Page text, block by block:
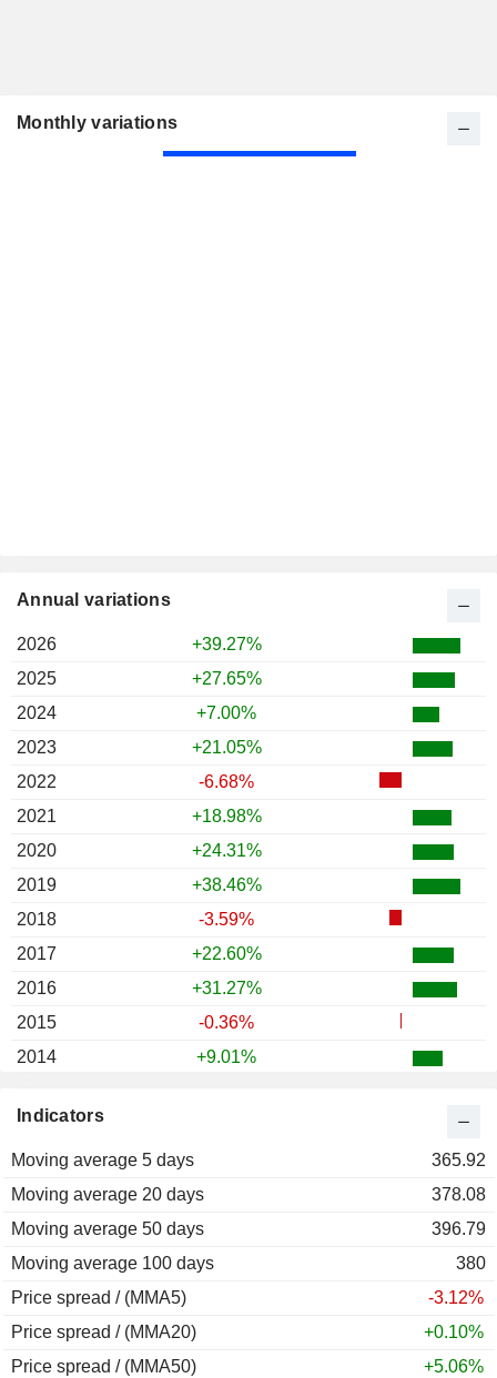
Indicators
Moving average 5 days
365.92
Moving average 20 days
378.08
Moving average 50 days
396.79
Moving average 100 days
380
Price spread / (MMA5)
-3.12%
Price spread / (MMA20)
+0.10%
Price spread / (MMA50)
+5.06%
Monthly variations
Annual variations
2026
+39.27%
2025
+27.65%
2024
+7.00%
2023
+21.05%
2022
-6.68%
2021
+18.98%
2020
+24.31%
2019
+38.46%
2018
-3.59%
2017
+22.60%
2016
+31.27%
2015
-0.36%
2014
+9.01%
2012
2011
2010
+19.28%
2009
+66.04%
2008
-40.00%
2007
2006
2005